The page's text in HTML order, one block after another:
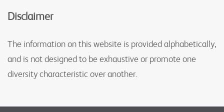
Disclaimer
The information on this website is provided alphabetically,
and is not designed to be exhaustive or promote one
diversity characteristic over another.